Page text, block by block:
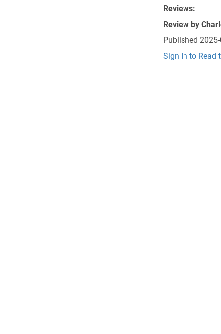
Reviews:
Review by
Published
Sign In to Read